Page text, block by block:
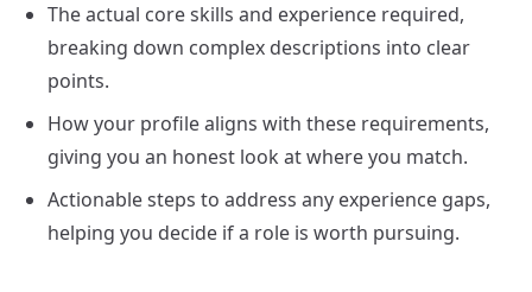
The actual core skills and experience required,
breaking down complex descriptions into clear
points.
How your profile aligns with these requirements,
giving you an honest look at where you match.
Actionable steps to address any experience gaps,
helping you decide if a role is worth pursuing.